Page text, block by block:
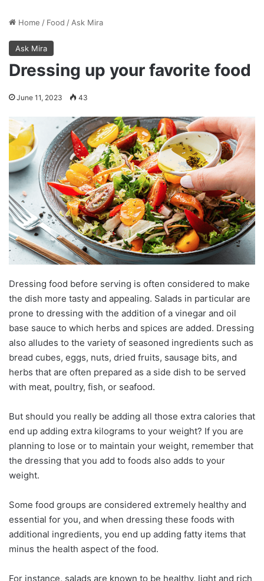
Home / Food / Ask Mira
Ask Mira
Dressing up your favorite food
June 11, 2023 43
Dressing food before serving is often considered to make
the dish more tasty and appealing. Salads in particular are
prone to dressing with the addition of a vinegar and oil
base sauce to which herbs and spices are added. Dressing
also alludes to the variety of seasoned ingredients such as
bread cubes, eggs, nuts, dried fruits, sausage bits, and
herbs that are often prepared as a side dish to be served
with meat, poultry, fish, or seafood.
But should you really be adding all those extra calories that
end up adding extra kilograms to your weight? If you are
planning to lose or to maintain your weight, remember that
the dressing that you add to foods also adds to your
weight.
Some food groups are considered extremely healthy and
essential for you, and when dressing these foods with
additional ingredients, you end up adding fatty items that
minus the health aspect of the food.
For instance, salads are known to be healthy, light and rich